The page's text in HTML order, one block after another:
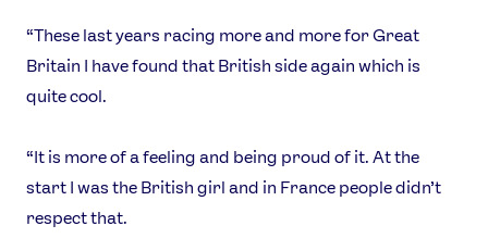
“These last years racing more and more for Great
Britain I have found that British side again which is
quite cool.
“It is more of a feeling and being proud of it. At the
start I was the British girl and in France people didn’t
respect that.